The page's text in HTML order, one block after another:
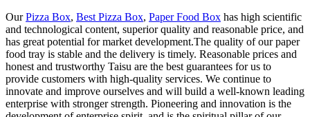
OurPizza Box, Best Pizza Box, Paper Food Box has high scientific
and technological content, superior quality and reasonable price, and
has great potential for market development.The quality of our paper
food tray is stable and the delivery is timely. Reasonable prices and
honest and trustworthy Taisu are the best guarantees for us to
provide customers with high-quality services. We continue to
innovate and improve ourselves and will build a well-known leading
enterprise with stronger strength. Pioneering and innovation is the